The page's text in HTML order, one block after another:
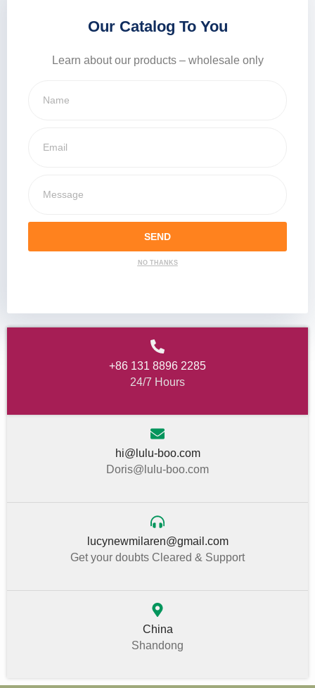
Our Catalog To You
Learn about our products – wholesale only
SEND
NO THANKS
+86 131 8896 2285
24/7 Hours
hi@lulu-boo.com
Doris@lulu-boo.com
lucynewmilaren@gmail.com
Get your doubts Cleared & Support
China
Shandong